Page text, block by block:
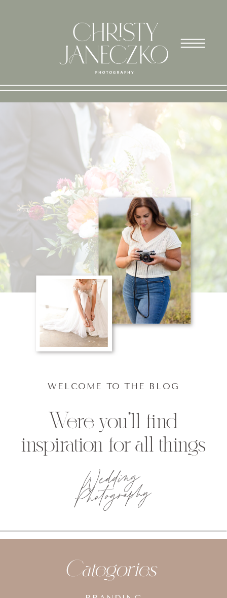
Were you'll find
inspiration for all things
WELCOME TO THE BLOG
Wedding
Photography
Categories